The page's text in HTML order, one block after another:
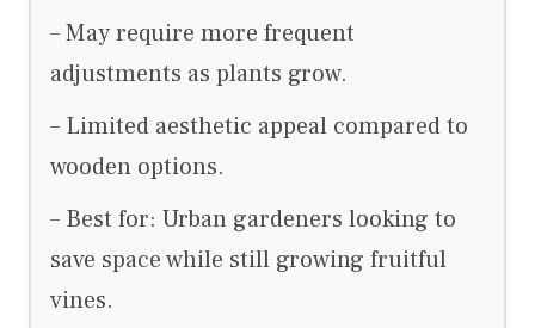
– May require more frequent
adjustments as plants grow.
– Limited aesthetic appeal compared to
wooden options.
– Best for: Urban gardeners looking to
save space while still growing fruitful
vines.